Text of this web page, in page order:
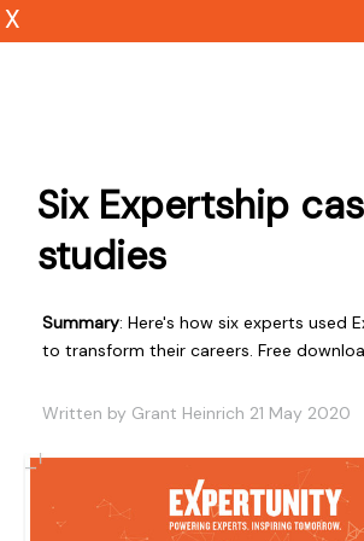
X
Six Expertship
studies
Summary: Here's how six experts used
to transform their careers. Free
Written by Grant Heinrich 21 May 2020